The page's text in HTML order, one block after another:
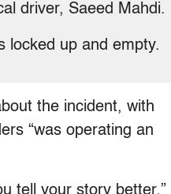
driver, Saeed Mahdi.
locked up and empty.
the incident, with
“was operating an
tell your story better,”